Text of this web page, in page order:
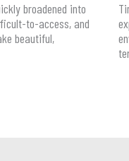
broadened into
to-access, and
beautiful,